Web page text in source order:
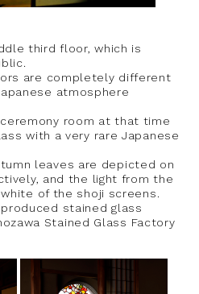
third floor, which is
are completely different
atmosphere
room at that time
with a very rare Japanese
leaves are depicted on
and the light from the
of the shoji screens.
stained glass
Stained Glass Factory